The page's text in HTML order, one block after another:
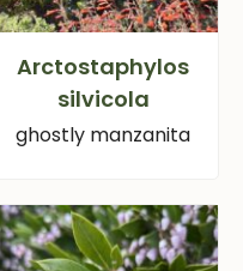
Arctostaphylos
silvicola
ghostly manzanita